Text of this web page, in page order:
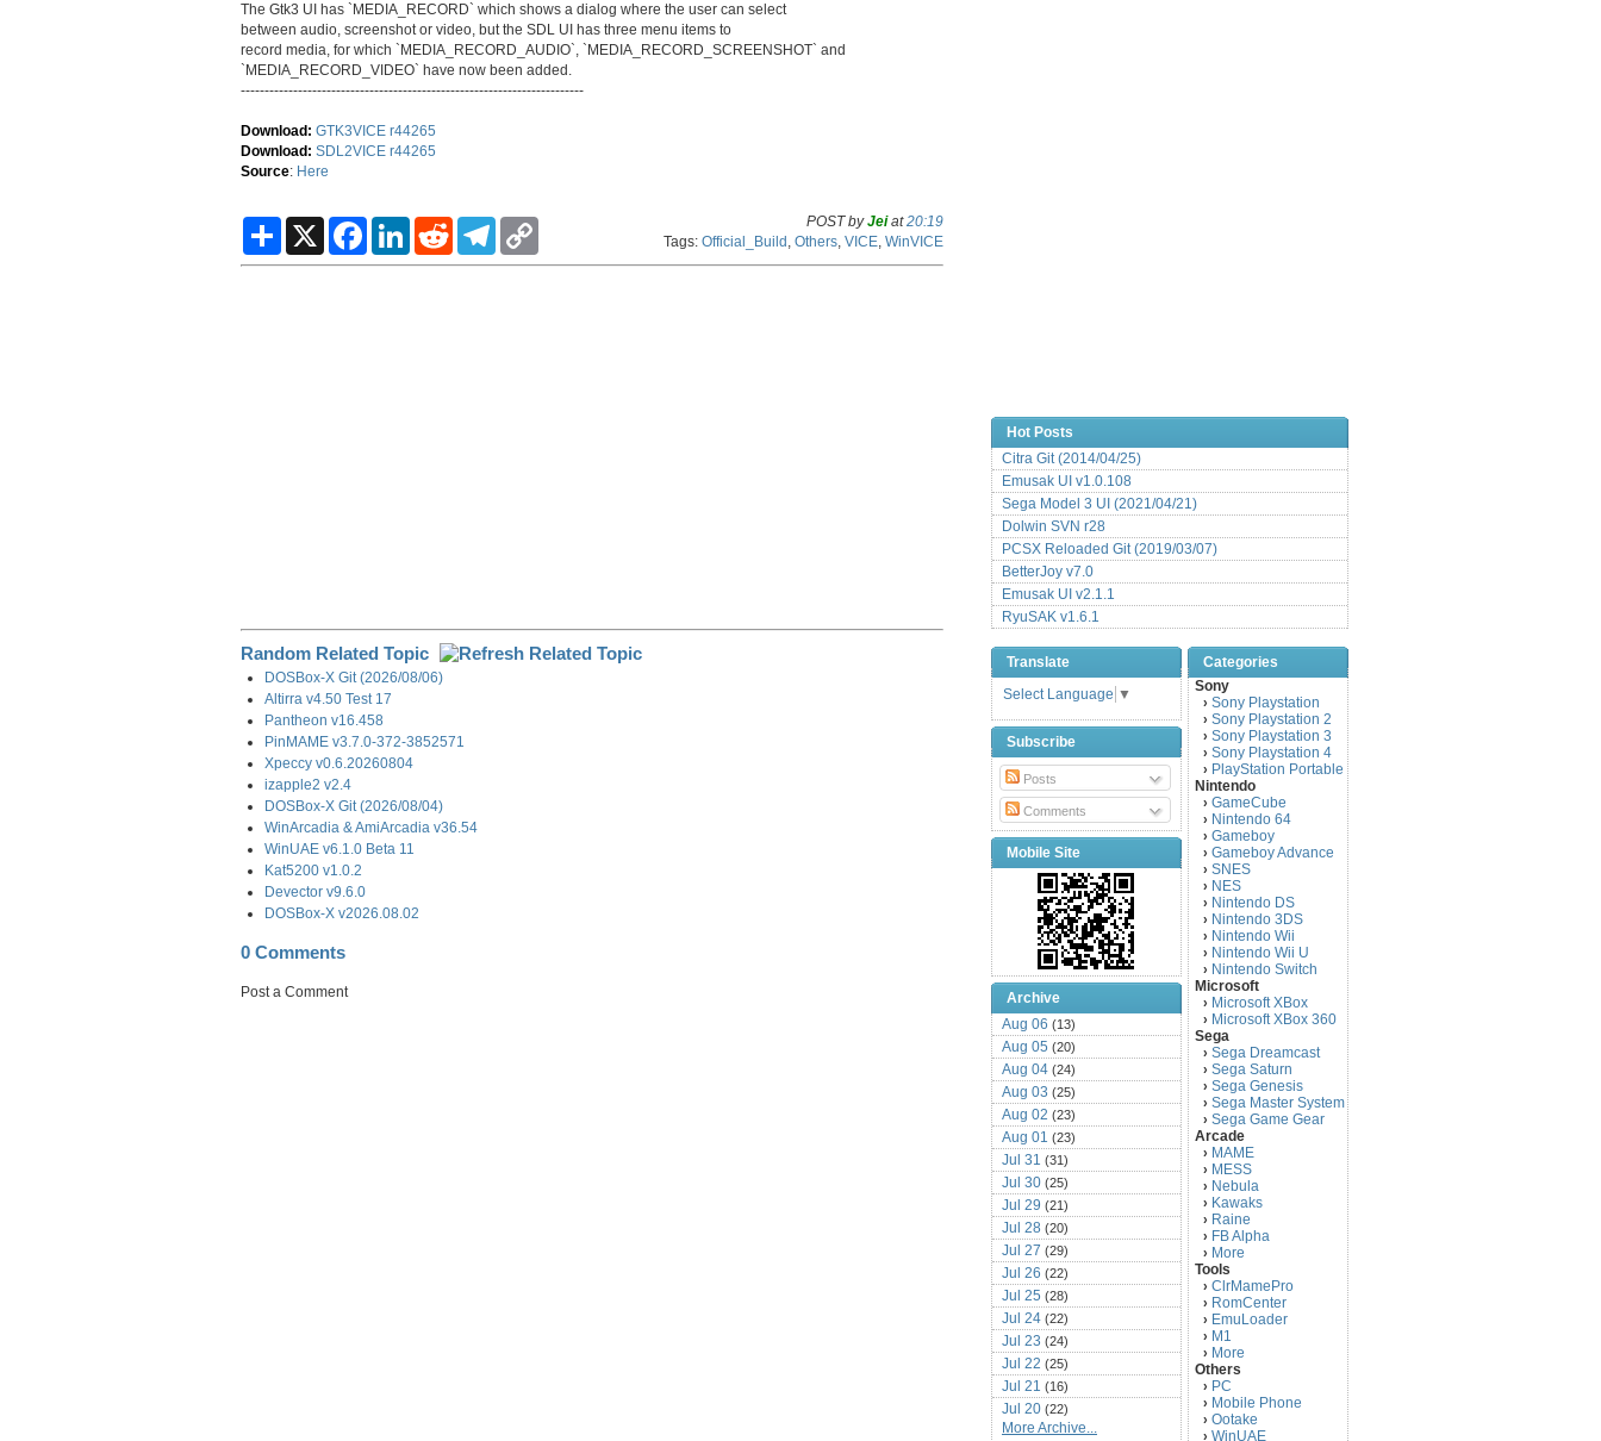
The Gtk3 UI has `MEDIA_RECORD` which shows a dialog where the user can select
between audio, screenshot or video, but the SDL UI has three menu items to
record media, for which `MEDIA_RECORD_AUDIO`, `MEDIA_RECORD_SCREENSHOT` and
`MEDIA_RECORD_VIDEO` have now been added.
------------------------------------------------------------------------
Download: GTK3VICE r44265
Download: SDL2VICE r44265
Source: Here
S
a
X
F
c
L
n
R
d
T
l
p
POST byJeiat20:19
Tags: Official_Build Others VICE WinVICE
Random Related Topic
DOSBox-X Git (2026/08/06)
Altirra v4.50 Test 17
Pantheon v16.458
PinMAME v3.7.0-372-3852571
Xpeccy v0.6.20260804
izapple2 v2.4
DOSBox-X Git (2026/08/04)
WinArcadia & AmiArcadia v36.54
WinUAE v6.1.0 Beta 11
Kat5200 v1.0.2
Devector v9.6.0
DOSBox-X v2026.08.02
0 Comments
Post a Comment
Hot Posts
Citra Git (2014/04/25)
Emusak UI v1.0.108
Sega Model 3 UI (2021/04/21)
Dolwin SVN r28
PCSX Reloaded Git (2019/03/07)
BetterJoy v7.0
Emusak UI v2.1.1
RyuSAK v1.6.1
Translate
Select Language ▼
Subscribe
Posts
Comments
Mobile Site
Archive
Aug 06 (13)
Aug 05 (20)
Aug 04 (24)
Aug 03 (25)
Aug 02 (23)
Aug 01 (23)
Jul 31 (31)
Jul 30 (25)
Jul 29 (21)
Jul 28 (20)
Jul 27 (29)
Jul 26 (22)
Jul 25 (28)
Jul 24 (22)
Jul 23 (24)
Jul 22 (25)
Jul 21 (16)
Jul 20 (22)
Jul 19(25)
More Archive...
Categories
Sony
› Sony Playstation
› Sony Playstation 2
› Sony Playstation 3
› Sony Playstation 4
› PlayStation Portable
Nintendo
› GameCube
› Nintendo 64
› Gameboy
› Gameboy Advance
› SNES
› NES
› Nintendo DS
› Nintendo 3DS
› Nintendo Wii
› Nintendo Wii U
› Nintendo Switch
Microsoft
› Microsoft XBox
› Microsoft XBox 360
Sega
› Sega Dreamcast
› Sega Saturn
› Sega Genesis
› Sega Master System
› Sega Game Gear
Arcade
› MAME
› MESS
› Nebula
› Kawaks
› Raine
› FB Alpha
› More
Tools
› ClrMamePro
› RomCenter
› EmuLoader
› M1
› More
Others
› PC
› Mobile Phone
› Ootake
› WinUAE